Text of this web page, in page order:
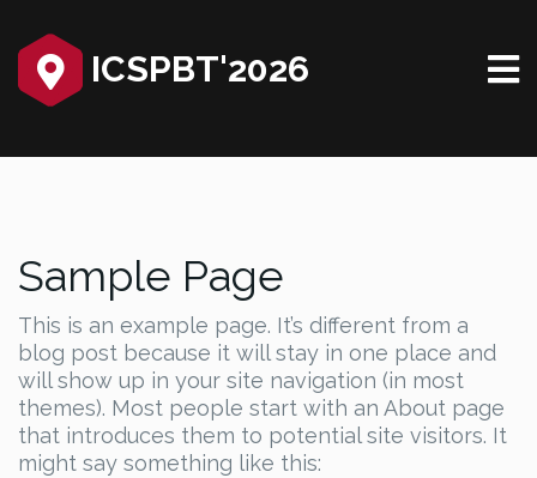
ICSPBT'2026
Sample Page
This is an example page. It’s different from a
blog post because it will stay in one place and
will show up in your site navigation (in most
themes). Most people start with an About page
that introduces them to potential site visitors. It
might say something like this: